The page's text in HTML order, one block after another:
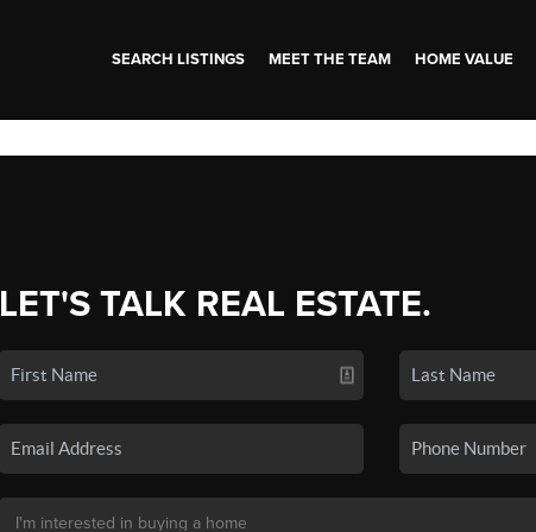
SEARCH LISTINGS MEET THE TEAM HOME VALUE
LET'S TALK REAL ESTATE.